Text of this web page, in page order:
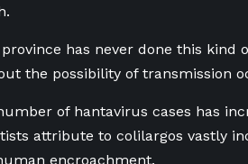
province has never done this kind
the possibility of transmission
of hantavirus cases has
attribute to colilargos vastly
encroachment.